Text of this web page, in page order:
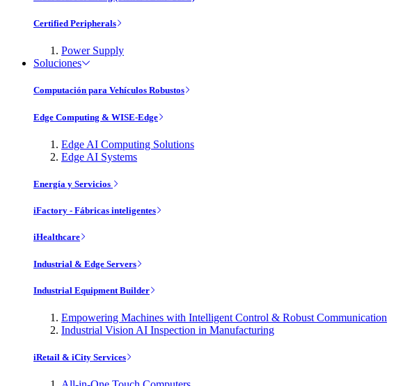
Certified Peripherals
Power Supply
Soluciones
Computación para Vehículos Robustos
Edge Computing & WISE-Edge
Edge AI Computing Solutions
Edge AI Systems
Energía y Servicios
iFactory - Fábricas inteligentes
iHealthcare
Industrial & Edge Servers
Industrial Equipment Builder
Empowering Machines with Intelligent Control & Robust Communication
Industrial Vision AI Inspection in Manufacturing
iRetail & iCity Services